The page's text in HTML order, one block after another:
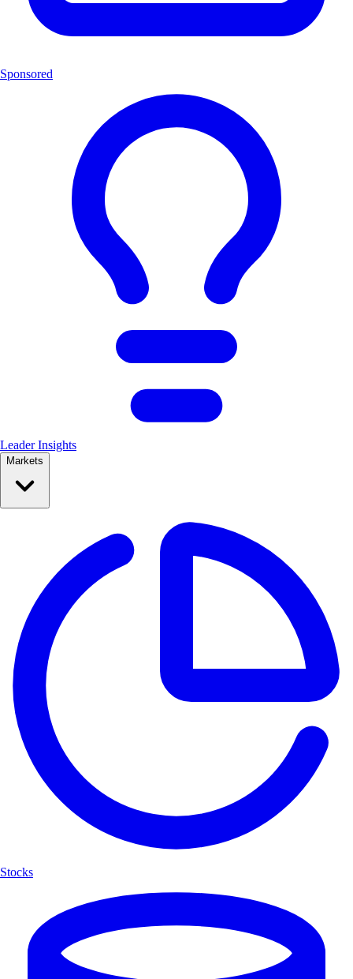
Sponsored
Leader Insights
Markets
Stocks